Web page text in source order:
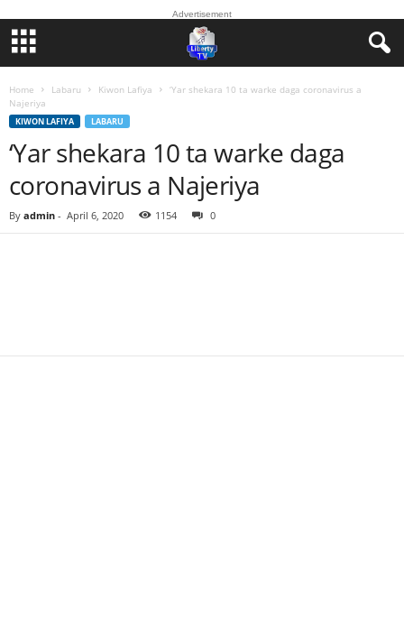
Advertisement
Home Labaru Kiwon Lafiya
‘Yar shekara 10 ta warke daga coronavirus a
Najeriya
KIWON LAFIYA LABARU
‘Yar shekara 10 ta warke daga
coronavirus a Najeriya
By admin - April 6, 2020 1154 0